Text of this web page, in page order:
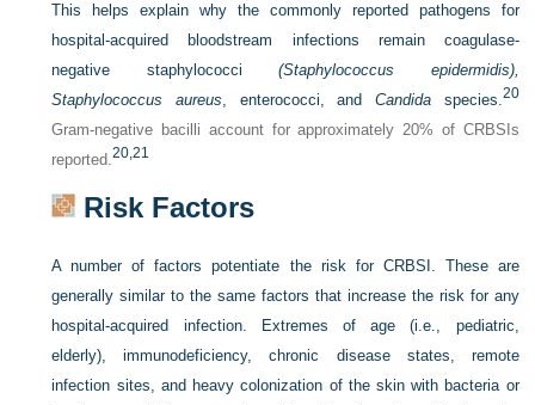
This helps explain why the commonly reported pathogens for
hospital-acquired bloodstream infections remain coagulase-
negative staphylococci(Staphylococcus epidermidis),
Staphylococcus aureus, enterococci, and Candidaspecies.20
Gram-negative bacilli account for approximately 20% of CRBSIs
reported.20,21
Risk Factors
A number of factors potentiate the risk for CRBSI. These are
generally similar to the same factors that increase the risk for any
hospital-acquired infection. Extremes of age (i.e., pediatric,
elderly), immunodeficiency, chronic disease states, remote
infection sites, and heavy colonization of the skin with bacteria or